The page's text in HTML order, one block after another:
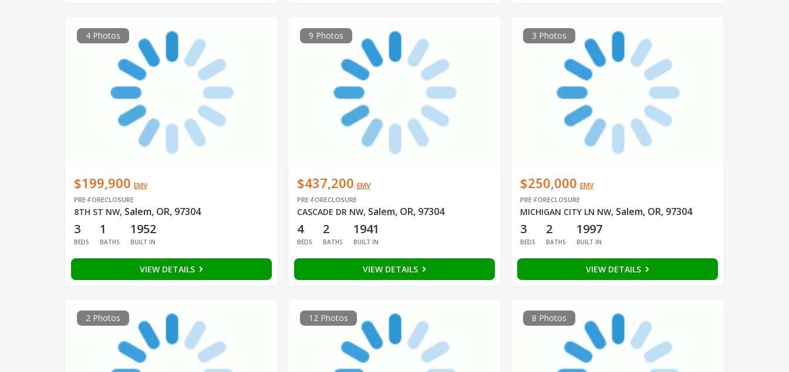
4 Photos
$199,900 EMV
PRE-FORECLOSURE
8TH ST NW, Salem, OR, 97304
3
BEDS
1
BATHS
1952
BUILT IN
VIEW DETAILS
9 Photos
$437,200 EMV
PRE-FORECLOSURE
CASCADE DR NW, Salem, OR, 97304
4
BEDS
2
BATHS
1941
BUILT IN
VIEW DETAILS
3 Photos
$250,000 EMV
PRE-FORECLOSURE
MICHIGAN CITY LN NW, Salem, OR, 97304
3
BEDS
2
BATHS
1997
BUILT IN
VIEW DETAILS
2 Photos 12 Photos 8 Photos